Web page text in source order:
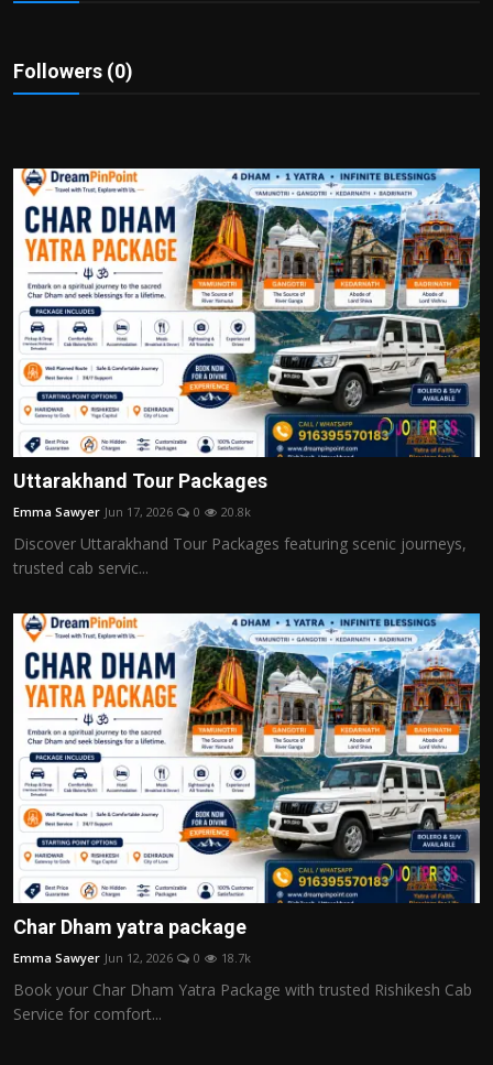
Sport
Tips and Tricks
Followers (0)
Uttarakhand Tour Packages
Emma Sawyer Jun 17, 2026 0 20.8k
Discover Uttarakhand Tour Packages featuring scenic journeys,
trusted cab servic...
Char Dham yatra package
Emma Sawyer Jun 12, 2026 0 18.7k
Book your Char Dham Yatra Package with trusted Rishikesh Cab
Service for comfort...